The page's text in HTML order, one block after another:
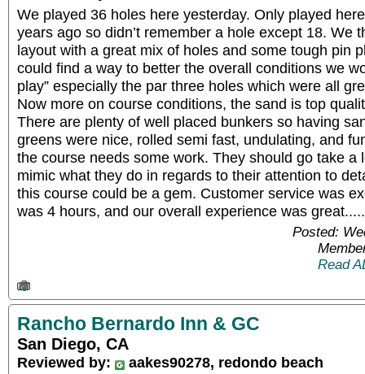
We played 36 holes here yesterday. Only played
years ago so didn’t remember a hole except 18. We
layout with a great mix of holes and some tough pin
could find a way to better the overall conditions we
play” especially the par three holes which were all
Now more on course conditions, the sand is top
There are plenty of well placed bunkers so having
greens were nice, rolled semi fast, undulating, and
the course needs some work. They should go take a
mimic what they do in regards to their attention to
this course could be a gem. Customer service was
was 4 hours, and our overall experience was
Posted:
Read
Rancho Bernardo Inn & GC
San Diego, CA
Reviewed by:
aakes90278, redondo beach